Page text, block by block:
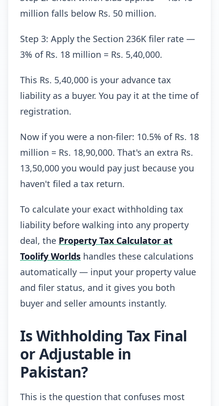
million falls below Rs. 50 million.
Step 3: Apply the Section 236K filer rate —
3% of Rs. 18 million = Rs. 5,40,000.
This Rs. 5,40,000 is your advance tax
liability as a buyer. You pay it at the time of
registration.
Now if you were a non-filer: 10.5% of Rs. 18
million = Rs. 18,90,000. That's an extra Rs.
13,50,000 you would pay just because you
haven't filed a tax return.
To calculate your exact withholding tax
liability before walking into any property
deal, the Property Tax Calculator at
Toolify Worlds handles these calculations
automatically — input your property value
and filer status, and it gives you both
buyer and seller amounts instantly.
Is Withholding Tax Final
or Adjustable in
Pakistan?
This is the question that confuses most